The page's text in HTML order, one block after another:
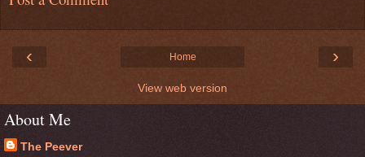
‹ ›
Home
View web version
About Me
The Peever